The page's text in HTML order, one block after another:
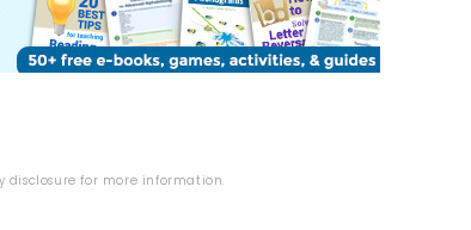
disclosure for more information.